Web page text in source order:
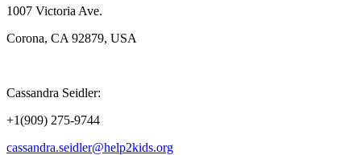
1007 Victoria Ave.
Corona, CA 92879, USA
Cassandra Seidler:
+1(909) 275-9744
cassandra.seidler@help2kids.org